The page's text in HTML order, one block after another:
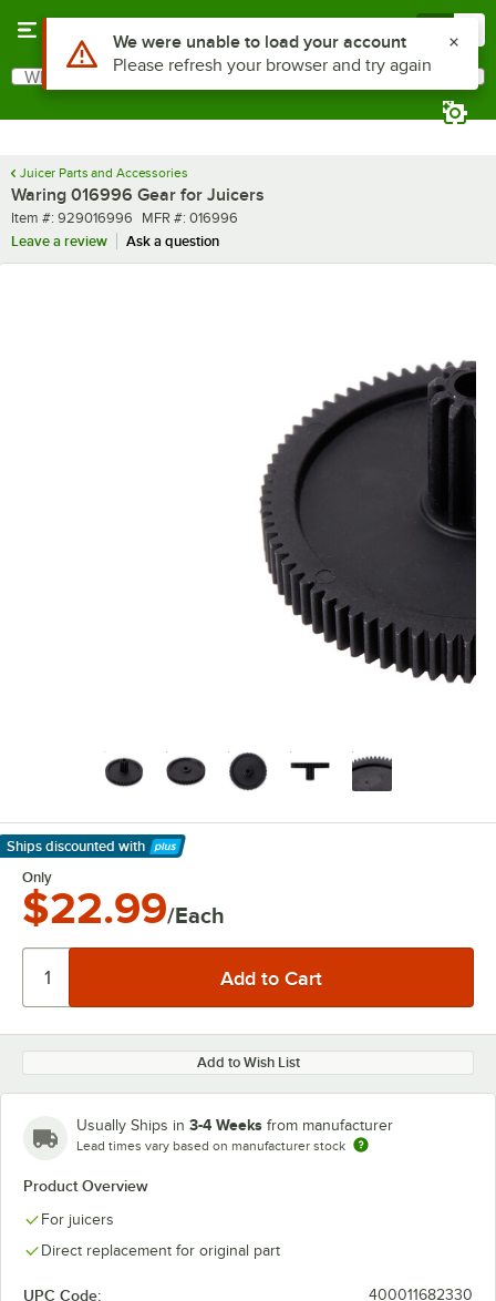
Search
What are you looking for?
Juicer Parts and Accessories
Waring 016996 Gear for Juicers
Item number
Item #: 929016996 MFR number
MFR #: 016996
Leave a review
Ask a question
Ships discounted with
Learn More
Only
$22.99/Each
Add to Wish List
Usually Ships in 3-4 Weeks from manufacturer
Lead times vary based on manufacturer stock
Product Overview
For juicers
Direct replacement for original part
UPC Code: 400011682330
Use Alt or Option plus Z to reach the notifications list
We were unable to load your account
Please refresh your browser and try again